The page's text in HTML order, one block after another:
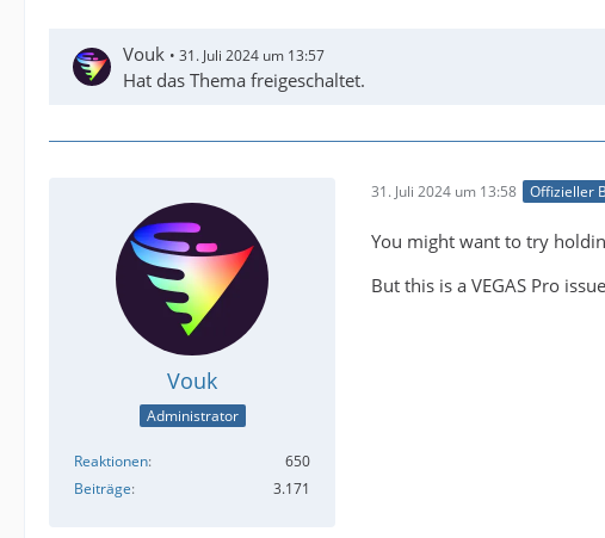
Vouk 31. Juli 2024 um 13:57
Hat das Thema freigeschaltet.
Vouk
Administrator
Reaktionen
650
Beiträge
3.171
31. Juli 2024 um 13:58 Offizieller
You might want to try
But this is a VEGAS Pro